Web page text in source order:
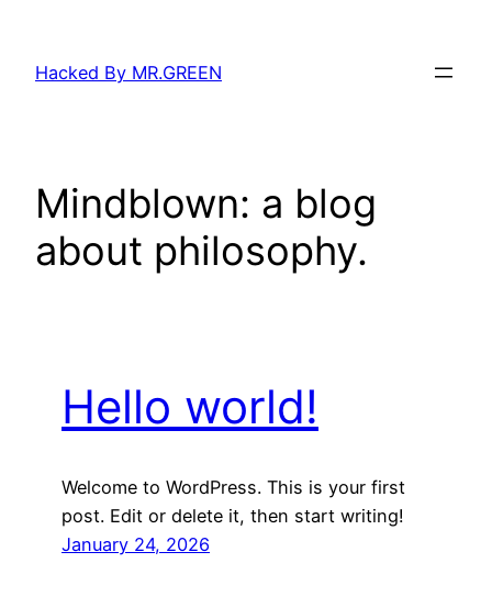
content
Hacked By MR.GREEN
Mindblown: a blog
about philosophy.
Hello world!
Welcome to WordPress. This is your first
post. Edit or delete it, then start writing!
January 24, 2026